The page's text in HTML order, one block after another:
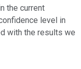
the current
level in
with the results we